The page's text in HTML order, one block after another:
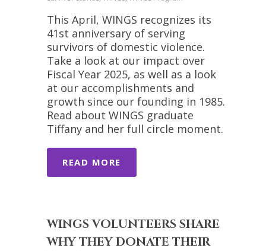
This April, WINGS recognizes its
41st anniversary of serving
survivors of domestic violence.
Take a look at our impact over
Fiscal Year 2025, as well as a look
at our accomplishments and
growth since our founding in 1985.
Read about WINGS graduate
Tiffany and her full circle moment.
READ MORE
WINGS VOLUNTEERS SHARE
WHY THEY DONATE THEIR